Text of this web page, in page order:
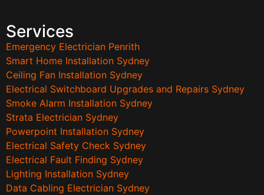
Services
Emergency Electrician Penrith
Smart Home Installation Sydney
Ceiling Fan Installation Sydney
Electrical Switchboard Upgrades and Repairs Sydney
Smoke Alarm Installation Sydney
Strata Electrician Sydney
Powerpoint Installation Sydney
Electrical Safety Check Sydney
Electrical Fault Finding Sydney
Lighting Installation Sydney
Data Cabling Electrician Sydney